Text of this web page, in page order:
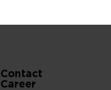
Contact
Career